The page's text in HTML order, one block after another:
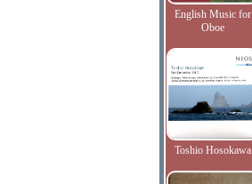
English Music for
Oboe
Toshio Hosokawa